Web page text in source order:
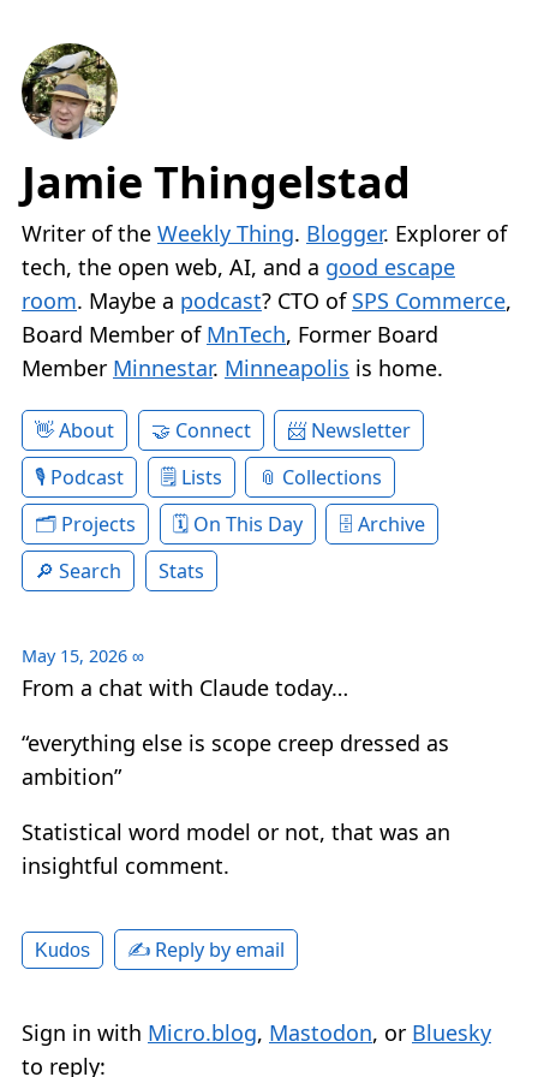
Jamie Thingelstad
Writer of the Weekly Thing. Blogger. Explorer of
tech, the open web, AI, and a good escape
room. Maybe a podcast? CTO of SPS Commerce,
Board Member of MnTech, Former Board
Member Minnestar. Minneapolis is home.
About Connect
Newsletter
Podcast
Lists
Collections
Projects
On This Day
Archive
Search
Stats
May 15, 2026 ∞
From a chat with Claude today…
“everything else is scope creep dressed as
ambition”
Statistical word model or not, that was an
insightful comment.
Kudos ✍️ Reply by email
Sign in with Micro.blog, Mastodon, or Bluesky
to reply: